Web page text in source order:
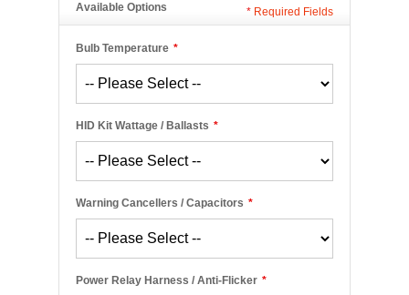
Available Options
*
Bulb Temperature
*
HID Kit Wattage / Ballasts
*
Warning Cancellers / Capacitors
*
Power Relay Harness / Anti-Flicker
* Required Fields